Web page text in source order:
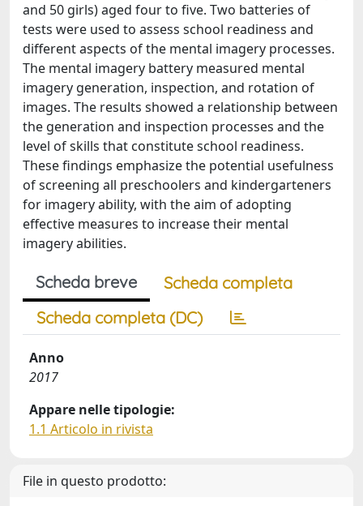
and 50 girls) aged four to five. Two batteries of
tests were used to assess school readiness and
different aspects of the mental imagery processes.
The mental imagery battery measured mental
imagery generation, inspection, and rotation of
images. The results showed a relationship between
the generation and inspection processes and the
level of skills that constitute school readiness.
These findings emphasize the potential usefulness
of screening all preschoolers and kindergarteners
for imagery ability, with the aim of adopting
effective measures to increase their mental
imagery abilities.
Scheda breve
Scheda completa
Scheda completa (DC)
Anno
2017
Appare nelle tipologie:
1.1 Articolo in rivista
File in questo prodotto: